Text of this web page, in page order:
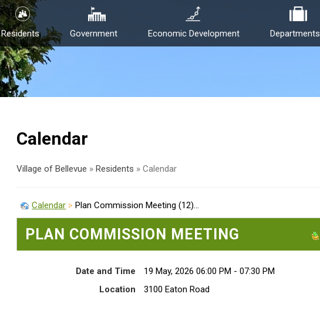
Residents Government Economic Development Departments
Calendar
Village of Bellevue »Residents »Calendar
Calendar Plan Commission Meeting (12)...
PLAN COMMISSION MEETING
Date and Time
19 May, 2026 06:00 PM - 07:30 PM
Location
3100 Eaton Road